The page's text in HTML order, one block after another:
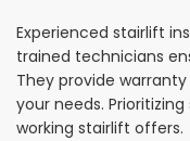
Experienced stairlift
trained technicians
They provide
your needs.
working stairlift offers.